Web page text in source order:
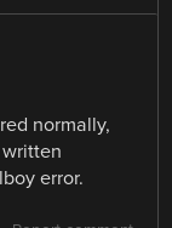
normally,
error.